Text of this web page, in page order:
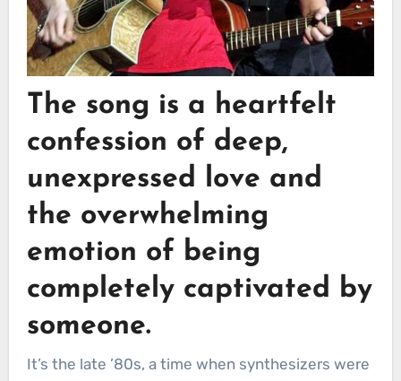
The song is a heartfelt
confession of deep,
unexpressed love and
the overwhelming
emotion of being
completely captivated by
someone.
It’s the late ’80s, a time when synthesizers were